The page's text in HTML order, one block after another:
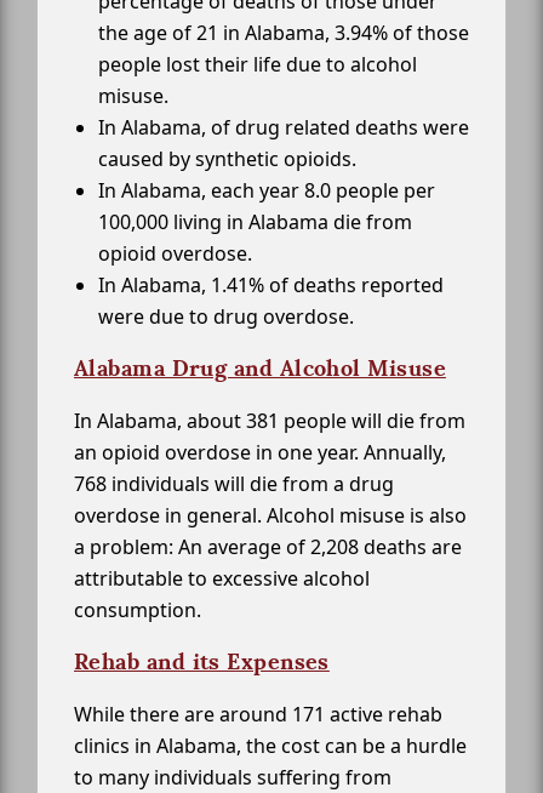
the age of 21 in Alabama, 3.94% of those
people lost their life due to alcohol
misuse.
In Alabama, of drug related deaths were
caused by synthetic opioids.
In Alabama, each year 8.0 people per
100,000 living in Alabama die from
opioid overdose.
In Alabama, 1.41% of deaths reported
were due to drug overdose.
Alabama Drug and Alcohol Misuse
In Alabama, about 381 people will die from
an opioid overdose in one year. Annually,
768 individuals will die from a drug
overdose in general. Alcohol misuse is also
a problem: An average of 2,208 deaths are
attributable to excessive alcohol
consumption.
Rehab and its Expenses
While there are around 171 active rehab
clinics in Alabama, the cost can be a hurdle
to many individuals suffering from